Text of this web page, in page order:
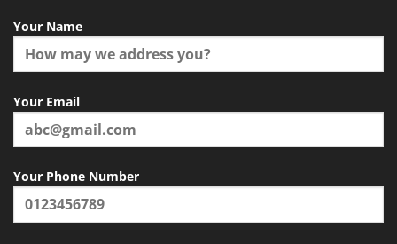
Your Name
Your Email
Your Phone Number